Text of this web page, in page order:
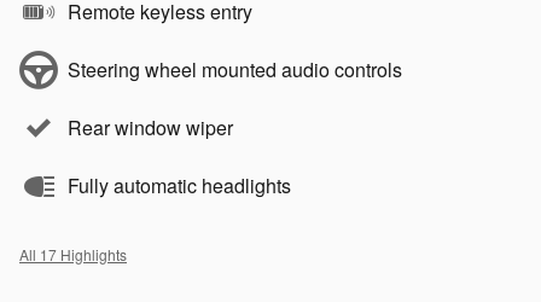
Remote keyless entry
Steering wheel mounted audio controls
Rear window wiper
Fully automatic headlights
All 17 Highlights